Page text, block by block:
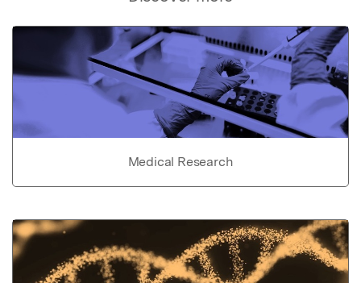
Medical Research